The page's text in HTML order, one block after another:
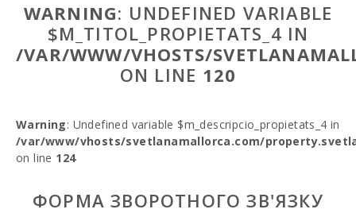
WARNING: UNDEFINED VARIABLE
$M_TITOL_PROPIETATS_4 IN
/VAR/WWW/VHOSTS/
ON LINE 120
Warning: Undefined variable $m_descripcio_propietats_4 in
/var/www/vhosts/svetlanamallorca.com/
on line 124
ФОРМА ЗВОРОТНОГО ЗВ'ЯЗКУ